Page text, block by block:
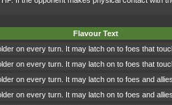
Flavour Text
on every turn. It may latch on to foes that
on every turn. It may latch on to foes that
on every turn. It may latch on to foes and
on every turn. It may latch on to foes and